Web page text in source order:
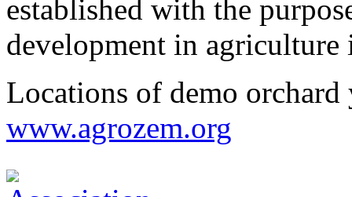
established with the
development in
Locations of demo orchard
www.agrozem.org